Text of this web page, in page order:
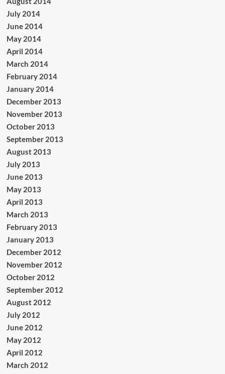
July 2014
June 2014
May 2014
April 2014
March 2014
February 2014
January 2014
December 2013
November 2013
October 2013
September 2013
August 2013
July 2013
June 2013
May 2013
April 2013
March 2013
February 2013
January 2013
December 2012
November 2012
October 2012
September 2012
August 2012
July 2012
June 2012
May 2012
April 2012
March 2012